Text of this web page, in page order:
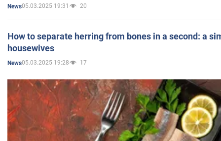
News05.03.2025 19:31 20
How to separate herring from bones in a second: a
housewives
News05.03.2025 19:28 17